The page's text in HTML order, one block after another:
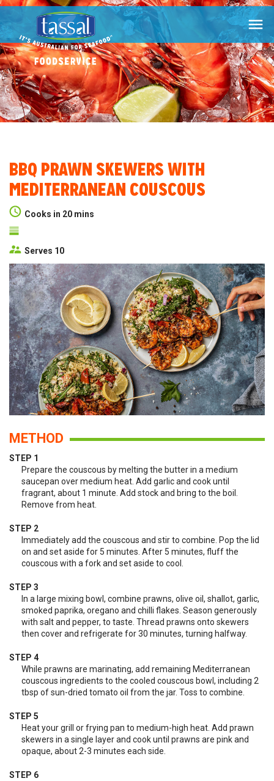

BBQ PRAWN SKEWERS WITH
MEDITERRANEAN COUSCOUS
Cooks in 20 mins
Serves 10
METHOD
STEP 1
Prepare the couscous by melting the butter in a medium
saucepan over medium heat. Add garlic and cook until
fragrant, about 1 minute. Add stock and bring to the boil.
Remove from heat.
STEP 2
Immediately add the couscous and stir to combine. Pop the lid
on and set aside for 5 minutes. After 5 minutes, fluff the
couscous with a fork and set aside to cool.
STEP 3
In a large mixing bowl, combine prawns, olive oil, shallot, garlic,
smoked paprika, oregano and chilli flakes. Season generously
with salt and pepper, to taste. Thread prawns onto skewers
then cover and refrigerate for 30 minutes, turning halfway.
STEP 4
While prawns are marinating, add remaining Mediterranean
couscous ingredients to the cooled couscous bowl, including 2
tbsp of sun-dried tomato oil from the jar. Toss to combine.
STEP 5
Heat your grill or frying pan to medium-high heat. Add prawn
skewers in a single layer and cook until prawns are pink and
opaque, about 2-3 minutes each side.
STEP 6